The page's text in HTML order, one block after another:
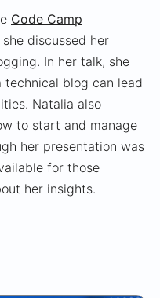
Code Camp
discussed her
In her talk, she
blog can lead
Natalia also
to start and manage
her presentation was
for those
her insights.